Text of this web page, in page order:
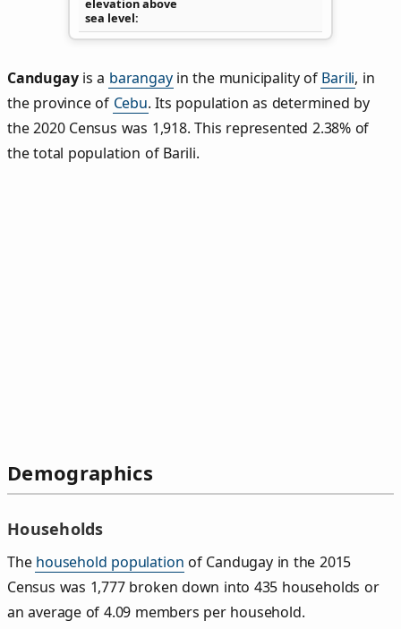
elevation above
sea level
Candugayis a barangayin the municipality of Barili, in
the province of Cebu. Its population as determined by
the 2020 Census was 1,918. This represented 2.38% of
the total population of Barili.
Demographics
Households
The household population of Candugay in the 2015
Census was 1,777 broken down into 435 households or
an average of 4.09 members per household.